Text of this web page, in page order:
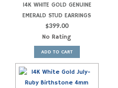
14K WHITE GOLD GENUINE
EMERALD STUD EARRINGS
$399.00
No Rating
ADD TO CART